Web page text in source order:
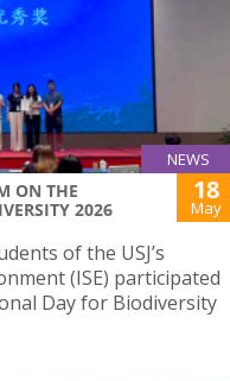
NEWS
ON THE
2026
18
May
of the USJ’s
(ISE) participated
Day for Biodiversity